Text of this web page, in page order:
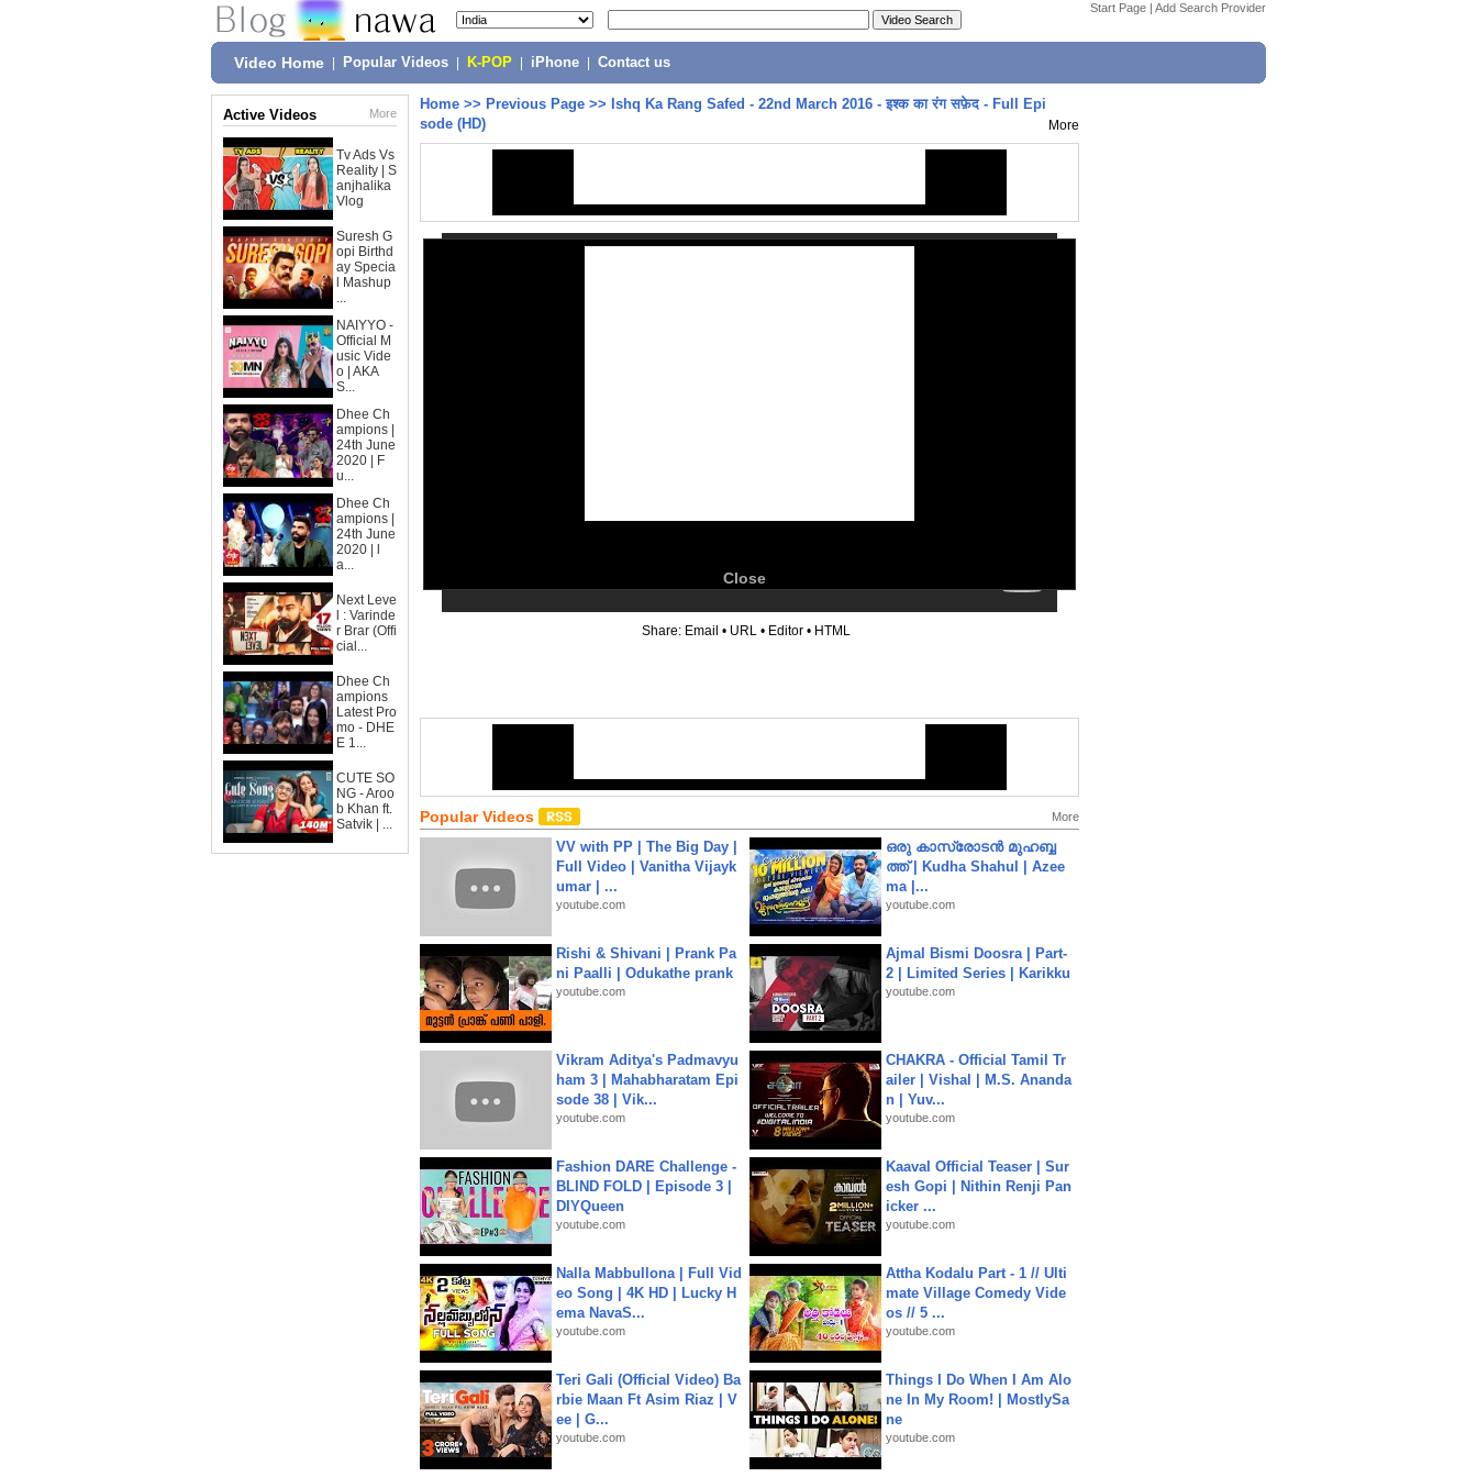
Start Page | Add Search Provider
Video Home Popular Videos K-POP iPhone Contact us
Active Videos More
Tv Ads Vs
Reality | S
anjhalika
Vlog
Suresh G
opi Birthd
ay Specia
l Mashup
...
NAIYYO -
Official M
usic Vide
o | AKA
S...
Dhee Ch
ampions |
24th June
2020 | F
u...
Dhee Ch
ampions |
24th June
2020 | l
a...
Next Leve
l : Varinde
r Brar (Offi
cial...
Dhee Ch
ampions
Latest Pro
mo - DHE
E 1...
CUTE SO
NG - Aroo
b Khan ft.
Satvik | ...
Home >> Previous Page >> Ishq Ka Rang Safed - 22nd March 2016 - इश्क का रंग सफ़ेद - Full Epi
sode (HD)
More
Close
Share: Email • URL • Editor • HTML
Popular Videos More
VV with PP | The Big Day |
Full Video | Vanitha Vijayk
umar | ...
youtube.com
ഒരു കാസ്രോടൻ മുഹബ്ബ
ത്ത്‌ | Kudha Shahul | Azee
ma |...
youtube.com
Rishi & Shivani | Prank Pa
ni Paalli | Odukathe prank
youtube.com
Ajmal Bismi Doosra | Part-
2 | Limited Series | Karikku
youtube.com
Vikram Aditya's Padmavyu
ham 3 | Mahabharatam Epi
sode 38 | Vik...
youtube.com
CHAKRA - Official Tamil Tr
ailer | Vishal | M.S. Ananda
n | Yuv...
youtube.com
Fashion DARE Challenge -
BLIND FOLD | Episode 3 |
DIYQueen
youtube.com
Kaaval Official Teaser | Sur
esh Gopi | Nithin Renji Pan
icker ...
youtube.com
Nalla Mabbullona | Full Vid
eo Song | 4K HD | Lucky H
ema NavaS...
youtube.com
Attha Kodalu Part - 1 // Ulti
mate Village Comedy Vide
os // 5 ...
youtube.com
Teri Gali (Official Video) Ba
rbie Maan Ft Asim Riaz | V
ee | G...
youtube.com
Things I Do When I Am Alo
ne In My Room! | MostlySa
ne
youtube.com